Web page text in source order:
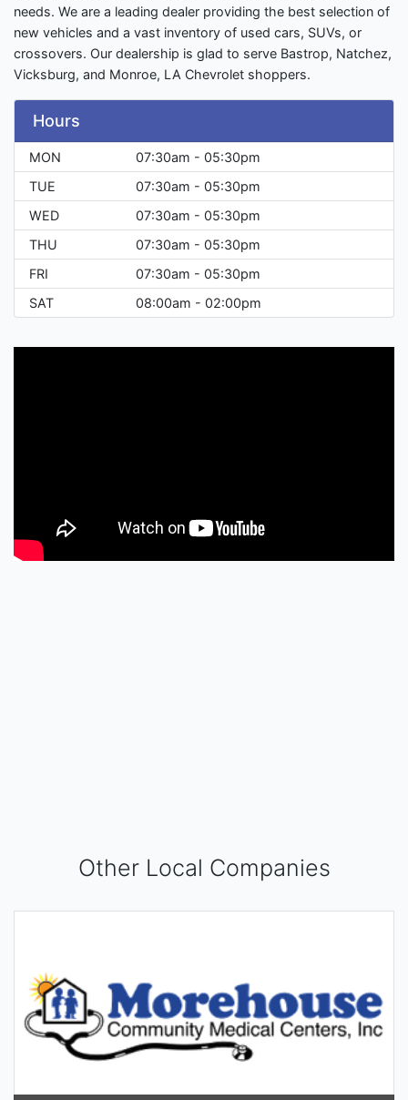
needs. We are a leading dealer providing the best selection of
new vehicles and a vast inventory of used cars, SUVs, or
crossovers. Our dealership is glad to serve Bastrop, Natchez,
Vicksburg, and Monroe, LA Chevrolet shoppers.
Hours
MON
07:30am - 05:30pm
TUE
07:30am - 05:30pm
WED
07:30am - 05:30pm
THU
07:30am - 05:30pm
FRI
07:30am - 05:30pm
SAT
08:00am - 02:00pm
Other Local Companies